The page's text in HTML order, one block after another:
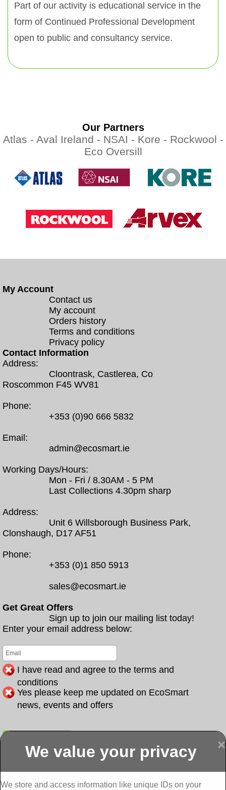
Part of our activity is educational service in the
form of Continued Professional Development
open to public and consultancy service.
Our Partners
Atlas - Aval Ireland - NSAI - Kore - Rockwool -
Eco Oversill
My Account
Contact us
My account
Orders history
Terms and conditions
Privacy policy
Contact Information
Address:
Cloontrask, Castlerea, Co
Roscommon F45 WV81
Phone:
+353 (0)90 666 5832
Email:
admin@ecosmart.ie
Working Days/Hours:
Mon - Fri / 8.30AM - 5 PM
Last Collections 4.30pm sharp
Address:
Unit 6 Willsborough Business Park,
Clonshaugh, D17 AF51
Phone:
+353 (0)1 850 5913
sales@ecosmart.ie
Get Great Offers
Sign up to join our mailing list today!
Enter your email address below:
I have read and agree to the terms and
conditions
Yes please keep me updated on EcoSmart
news, events and offers
Display more
External
Insulation
Abbeyfeale one
stop shop seai
insulation grants
Abbeyfeale seai
grants External
Insulation
×
We value your privacy
We store and access information like unique IDs on your